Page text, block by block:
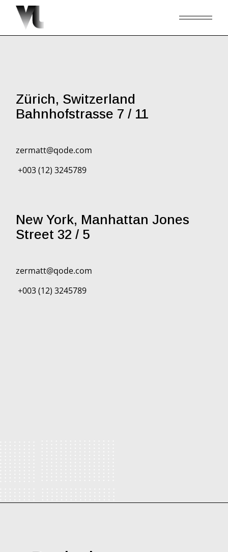
Zürich, Switzerland
Bahnhofstrasse 7 / 11
zermatt@qode.com
+003 (12) 3245789
New York, Manhattan Jones
Street 32 / 5
zermatt@qode.com
+003 (12) 3245789